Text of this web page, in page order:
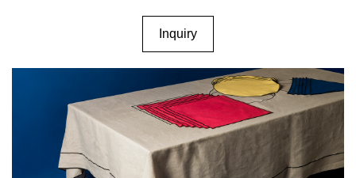
Inquiry